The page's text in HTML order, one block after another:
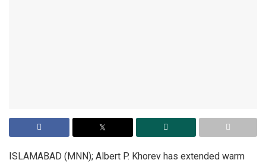
ISLAMABAD (MNN); Albert P. Khorev has extended warm